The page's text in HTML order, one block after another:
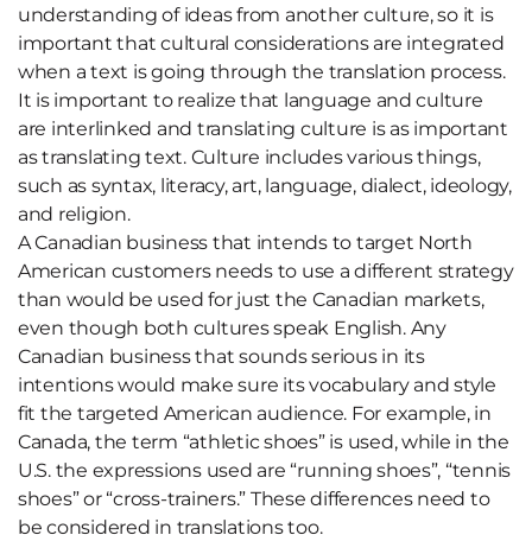
understanding of ideas from another culture, so it is
important that cultural considerations are integrated
when a text is going through the translation process.
It is important to realize that language and culture
are interlinked and translating culture is as important
as translating text. Culture includes various things,
such as syntax, literacy, art, language, dialect, ideology,
and religion.
A Canadian business that intends to target North
American customers needs to use a different strategy
than would be used for just the Canadian markets,
even though both cultures speak English. Any
Canadian business that sounds serious in its
intentions would make sure its vocabulary and style
fit the targeted American audience. For example, in
Canada, the term “athletic shoes” is used, while in the
U.S. the expressions used are “running shoes”, “tennis
shoes” or “cross-trainers.” These differences need to
be considered in translations too.